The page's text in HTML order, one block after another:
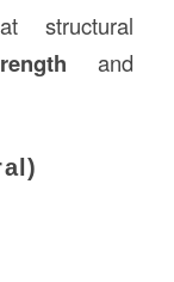
structural
and